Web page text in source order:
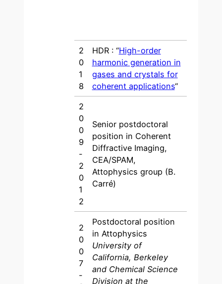
2
0
1
8
HDR : “High-order
harmonic generation in
gases and crystals for
coherent applications“
2
0
0
9
-
2
0
1
2
Senior postdoctoral
position in Coherent
Diffractive Imaging,
CEA/SPAM,
Attophysics group (B.
Carré)
2
0
0
7
-
Postdoctoral position
in Attophysics
University of
California, Berkeley
and Chemical Science
Division at the